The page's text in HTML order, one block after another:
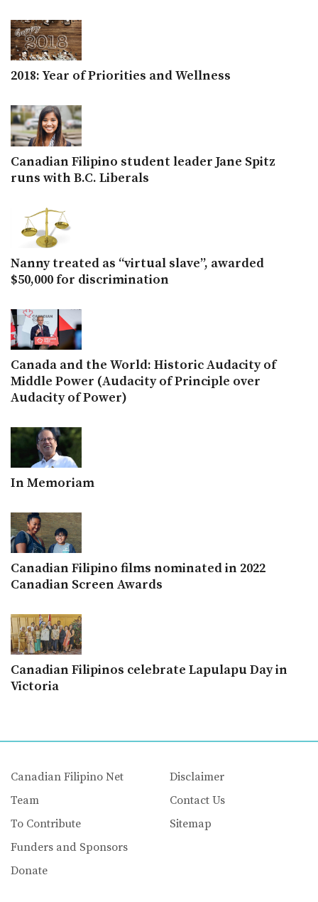
2018: Year of Priorities and Wellness
Canadian Filipino student leader Jane Spitz
runs with B.C. Liberals
Nanny treated as “virtual slave”, awarded
$50,000 for discrimination
Canada and the World: Historic Audacity of
Middle Power (Audacity of Principle over
Audacity of Power)
In Memoriam
Canadian Filipino films nominated in 2022
Canadian Screen Awards
Canadian Filipinos celebrate Lapulapu Day in
Victoria
Canadian Filipino Net
Team
To Contribute
Funders and Sponsors
Donate
Disclaimer
Contact Us
Sitemap